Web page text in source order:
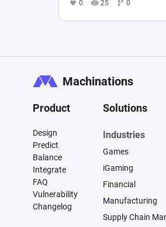
0 25 0
Machinations
Product
Design
Predict
Balance
Integrate
FAQ
Vulnerability
Changelog
Solutions
Industries
Games
iGaming
Financial
Manufacturing
Supply Chain